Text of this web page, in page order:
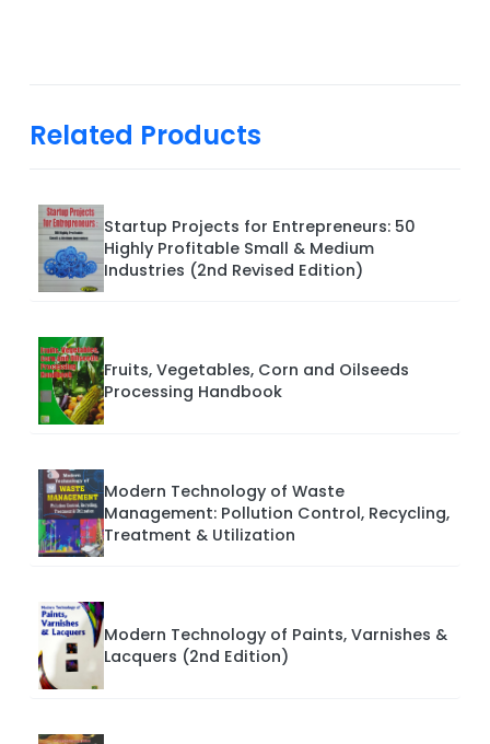
Related Products
Startup Projects for Entrepreneurs: 50
Highly Profitable Small & Medium
Industries (2nd Revised Edition)
Fruits, Vegetables, Corn and Oilseeds
Processing Handbook
Modern Technology of Waste
Management: Pollution Control, Recycling,
Treatment & Utilization
Modern Technology of Paints, Varnishes &
Lacquers (2nd Edition)